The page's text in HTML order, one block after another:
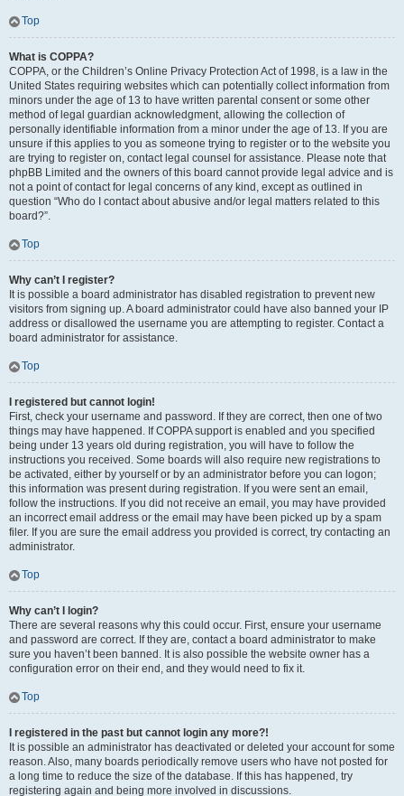
Top
What is COPPA?
COPPA, or the Children’s Online Privacy Protection Act of 1998, is a law in the
United States requiring websites which can potentially collect information from
minors under the age of 13 to have written parental consent or some other
method of legal guardian acknowledgment, allowing the collection of
personally identifiable information from a minor under the age of 13. If you are
unsure if this applies to you as someone trying to register or to the website you
are trying to register on, contact legal counsel for assistance. Please note that
phpBB Limited and the owners of this board cannot provide legal advice and is
not a point of contact for legal concerns of any kind, except as outlined in
question “Who do I contact about abusive and/or legal matters related to this
board?”.
Top
Why can’t I register?
It is possible a board administrator has disabled registration to prevent new
visitors from signing up. A board administrator could have also banned your IP
address or disallowed the username you are attempting to register. Contact a
board administrator for assistance.
Top
I registered but cannot login!
First, check your username and password. If they are correct, then one of two
things may have happened. If COPPA support is enabled and you specified
being under 13 years old during registration, you will have to follow the
instructions you received. Some boards will also require new registrations to
be activated, either by yourself or by an administrator before you can logon;
this information was present during registration. If you were sent an email,
follow the instructions. If you did not receive an email, you may have provided
an incorrect email address or the email may have been picked up by a spam
filer. If you are sure the email address you provided is correct, try contacting an
administrator.
Top
Why can’t I login?
There are several reasons why this could occur. First, ensure your username
and password are correct. If they are, contact a board administrator to make
sure you haven’t been banned. It is also possible the website owner has a
configuration error on their end, and they would need to fix it.
Top
I registered in the past but cannot login any more?!
It is possible an administrator has deactivated or deleted your account for some
reason. Also, many boards periodically remove users who have not posted for
a long time to reduce the size of the database. If this has happened, try
registering again and being more involved in discussions.